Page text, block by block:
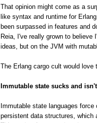
That opinion might come as a
like syntax and runtime for
been surpassed in features and
Reia, I've really grown to believe
ideas, but on the JVM with
The Erlang cargo cult would
Immutable state sucks and
Immutable state languages
persistent data structures, which